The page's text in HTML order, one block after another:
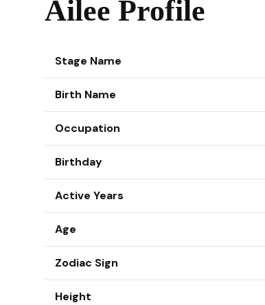
Ailee Profile
Stage Name
Birth Name
Occupation
Birthday
Active Years
Age
Zodiac Sign
Height